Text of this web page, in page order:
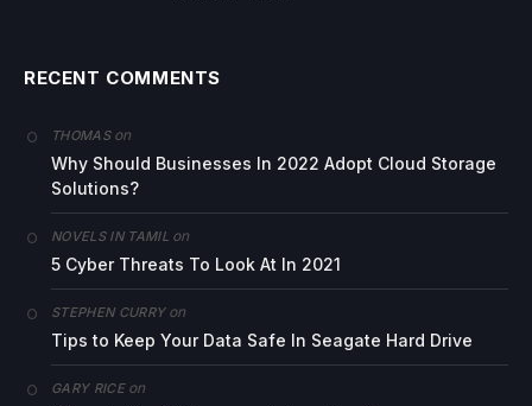
RECENT COMMENTS
THOMASon
Why Should Businesses In 2022 Adopt Cloud Storage
Solutions?
NOVELS IN TAMIL on
5 Cyber Threats To Look At In 2021
STEPHEN CURRYon
Tips to Keep Your Data Safe In Seagate Hard Drive
GARY RICEon